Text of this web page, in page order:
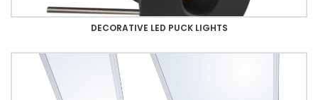
DECORATIVE LED PUCK LIGHTS